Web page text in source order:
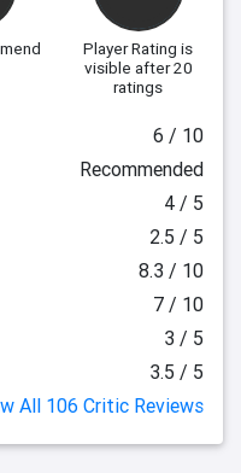
Player Rating is
visible after 20
ratings
6 / 10
Recommended
4 / 5
2.5 / 5
8.3 / 10
7 / 10
3 / 5
3.5 / 5
All 106 Critic Reviews